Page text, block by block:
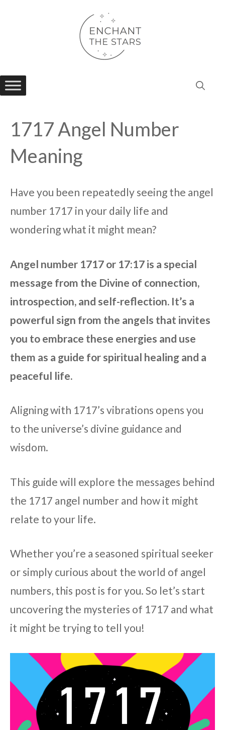
1717 Angel Number
Meaning
Have you been repeatedly seeing the angel
number 1717 in your daily life and
wondering what it might mean?
Angel number 1717 or 17:17 is a special
message from the Divine of connection,
introspection, and self-reflection. It’s a
powerful sign from the angels that invites
you to embrace these energies and use
them as a guide for spiritual healing and a
peaceful life.
Aligning with 1717’s vibrations opens you
to the universe’s divine guidance and
wisdom.
This guide will explore the messages behind
the 1717 angel number and how it might
relate to your life.
Whether you’re a seasoned spiritual seeker
or simply curious about the world of angel
numbers, this post is for you. So let’s start
uncovering the mysteries of 1717 and what
it might be trying to tell you!